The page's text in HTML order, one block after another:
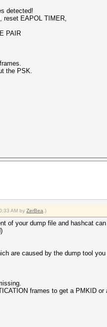
detected!
reset EAPOL TIMER,
PAIR
the PSK.
AM by ZerBea .)
of your dump file and hashcat
are caused by the dump tool
frames to get a PMKID